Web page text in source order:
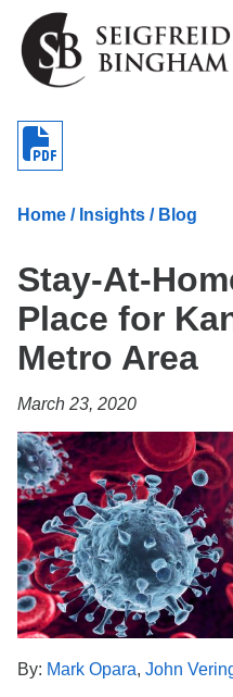
Skip Navigation
Home / Insights / Blog
Stay-At-
Place for
Metro Area
March 23, 2020
By: Mark Opara, John